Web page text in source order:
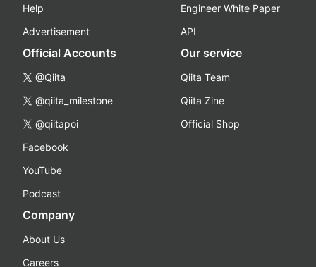
Help
Advertisement
Engineer White Paper
API
Official Accounts
@Qiita
@qiita_milestone
@qiitapoi
Facebook
YouTube
Podcast
Our service
Qiita Team
Qiita Zine
Official Shop
Company
About Us
Careers